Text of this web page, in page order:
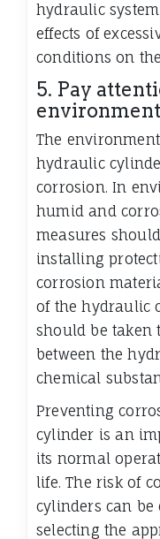
hydraulic
effects of
conditions on
5. Pay
environment
The
hydraulic
corrosion. In
humid and
measures
installing
corrosion
of the hydraulic
should be taken
between the
chemical
Preventing
cylinder is an
its normal
life. The risk of
cylinders can be
selecting the